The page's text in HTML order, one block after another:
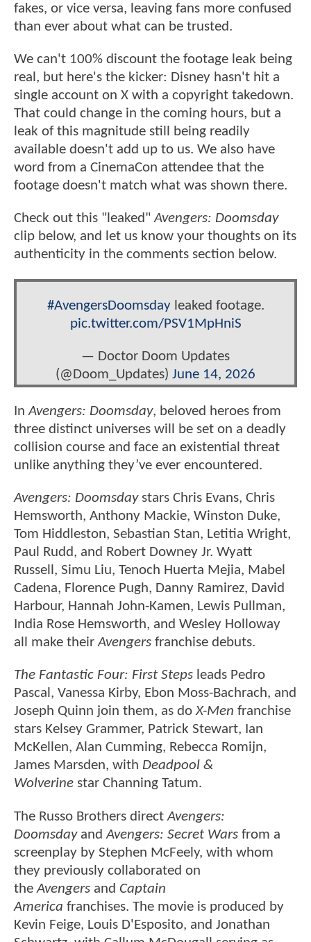
fakes, or vice versa, leaving fans more confused
than ever about what can be trusted.
We can't 100% discount the footage leak being
real, but here's the kicker: Disney hasn't hit a
single account on X with a copyright takedown.
That could change in the coming hours, but a
leak of this magnitude still being readily
available doesn't add up to us. We also have
word from a CinemaCon attendee that the
footage doesn't match what was shown there.
Check out this "leaked"Avengers: Doomsday
clip below, and let us know your thoughts on its
authenticity in the comments section below.
#AvengersDoomsdayleaked footage.
pic.twitter.com/PSV1MpHniS
— Doctor Doom Updates
(@Doom_Updates) June 14, 2026
InAvengers: Doomsday, beloved heroes from
three distinct universes will be set on a deadly
collision course and face an existential threat
unlike anything they’ve ever encountered.
Avengers: Doomsdaystars Chris Evans, Chris
Hemsworth, Anthony Mackie, Winston Duke,
Tom Hiddleston, Sebastian Stan, Letitia Wright,
Paul Rudd, and Robert Downey Jr. Wyatt
Russell, Simu Liu, Tenoch Huerta Mejia, Mabel
Cadena, Florence Pugh, Danny Ramirez, David
Harbour, Hannah John-Kamen, Lewis Pullman,
India Rose Hemsworth, and Wesley Holloway
all make theirAvengers franchise debuts.
The Fantastic Four: First Steps leads Pedro
Pascal, Vanessa Kirby, Ebon Moss-Bachrach, and
Joseph Quinn join them, as doX-Men franchise
stars Kelsey Grammer, Patrick Stewart, Ian
McKellen, Alan Cumming, Rebecca Romijn,
James Marsden, with Deadpool &
Wolverine star Channing Tatum.
The Russo Brothers directAvengers:
DoomsdayandAvengers: Secret Wars from a
screenplay by Stephen McFeely, with whom
they previously collaborated on
theAvengers and Captain
America franchises. The movie is produced by
Kevin Feige, Louis D'Esposito, and Jonathan